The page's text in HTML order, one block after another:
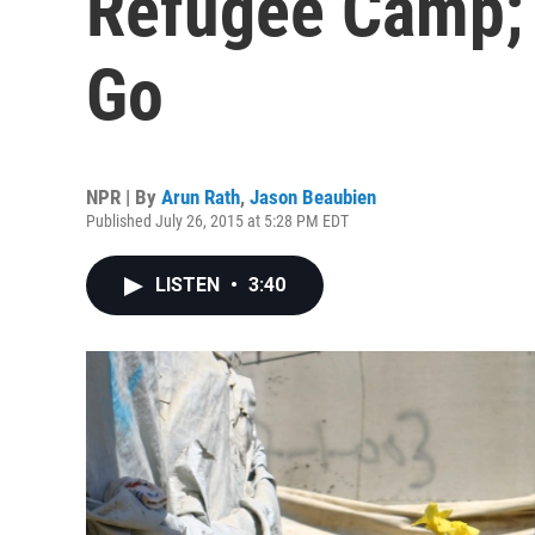
Go
NPR | By Arun Rath, Jason Beaubien
Published July 26, 2015 at 5:28 PM EDT
LISTEN • 3:40